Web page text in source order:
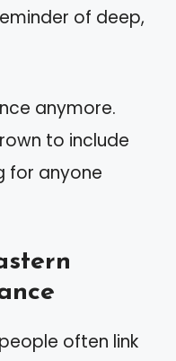
of deep,
anymore.
to include
for anyone
often link